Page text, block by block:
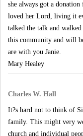
she always got a
loved her Lord, living it
talked the talk and
this community and will
are with you Janie.
Mary Healey
Charles W. Hall
It?s hard not to think of
family. This might very
church and individual